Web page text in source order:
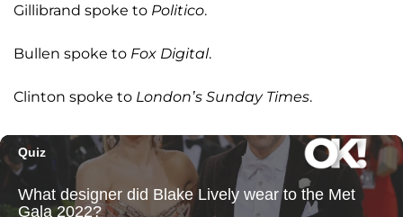
Gillibrand spoke to Politico.
Bullen spoke to Fox Digital.
Clinton spoke to London’s Sunday Times.